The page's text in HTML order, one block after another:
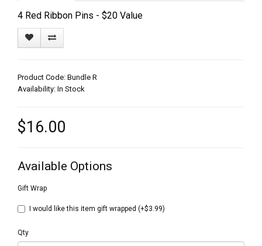
4 Red Ribbon Pins - $20 Value
Product Code: Bundle R
Availability: In Stock
$16.00
Available Options
Gift Wrap
I would like this item gift wrapped (+$3.99)
Qty